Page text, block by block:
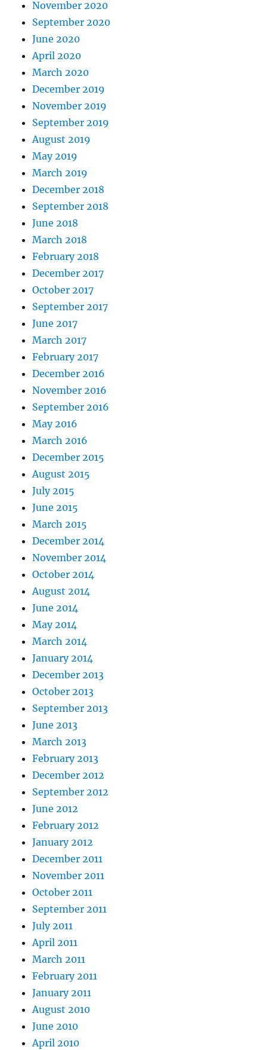
November 2020
September 2020
June 2020
April 2020
March 2020
December 2019
November 2019
September 2019
August 2019
May 2019
March 2019
December 2018
September 2018
June 2018
March 2018
February 2018
December 2017
October 2017
September 2017
June 2017
March 2017
February 2017
December 2016
November 2016
September 2016
May 2016
March 2016
December 2015
August 2015
July 2015
June 2015
March 2015
December 2014
November 2014
October 2014
August 2014
June 2014
May 2014
March 2014
January 2014
December 2013
October 2013
September 2013
June 2013
March 2013
February 2013
December 2012
September 2012
June 2012
February 2012
January 2012
December 2011
November 2011
October 2011
September 2011
July 2011
April 2011
March 2011
February 2011
January 2011
August 2010
June 2010
April 2010